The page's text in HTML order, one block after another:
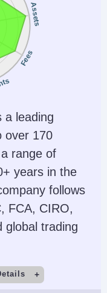
Assets
Fees
a leading
over 170
range of
years in the
follows
FCA, CIRO,
global trading